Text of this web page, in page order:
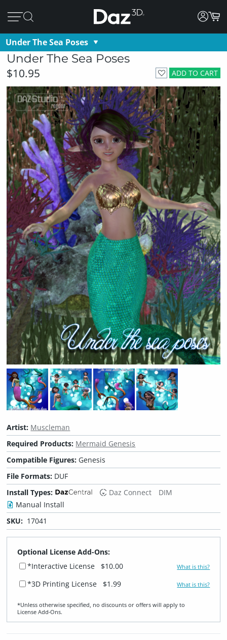
Under The Sea Poses
Under The Sea Poses
ADD TO CART
$10.95
Artist: Muscleman
Required Products: Mermaid Genesis
Compatible Figures: Genesis
File Formats: DUF
Install Types:
Daz Connect
DIM
Manual Install
SKU: 17041
Optional License Add-Ons:
*Interactive License
$10.00 What is this?
*3D Printing License $1.99 What is this?
*Unless otherwise specified, no discounts or offers will apply to
License Add‑Ons.